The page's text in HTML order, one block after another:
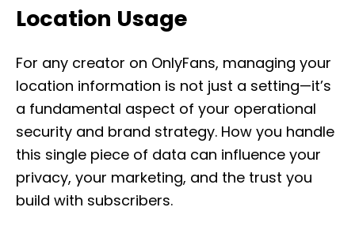
Location Usage
For any creator on OnlyFans, managing your
location information is not just a setting—it’s
a fundamental aspect of your operational
security and brand strategy. How you handle
this single piece of data can influence your
privacy, your marketing, and the trust you
build with subscribers.